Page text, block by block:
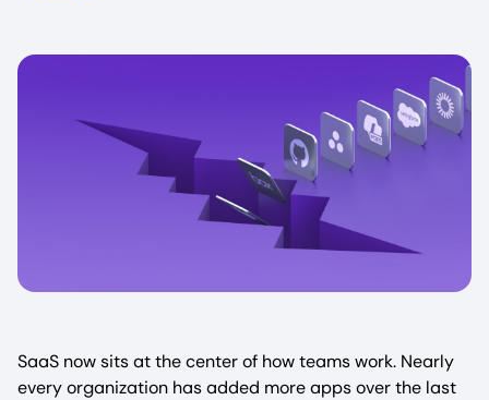
SaaS now sits at the center of how teams work. Nearly
every organization has added more apps over the last